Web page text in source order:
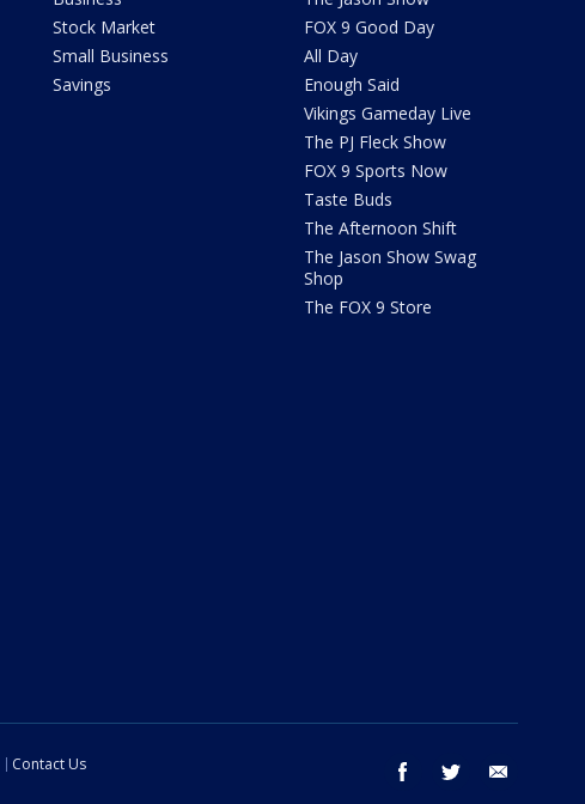
Stock Market
Small Business
Savings
FOX 9 Good Day
All Day
Enough Said
Vikings Gameday Live
The PJ Fleck Show
FOX 9 Sports Now
Taste Buds
The Afternoon Shift
The Jason Show Swag
Shop
The FOX 9 Store
facebook twitter
Contact Us